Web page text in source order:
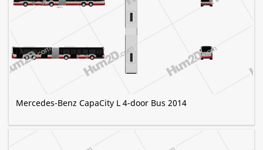
Mercedes-Benz CapaCity L 4-door Bus 2014